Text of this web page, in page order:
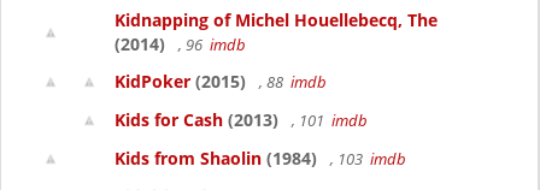
Kidnapping of Michel Houellebecq, The
(2014)
, 96 imdb
KidPoker (2015) , 88 imdb
Kids for Cash (2013) , 101 imdb
Kids from Shaolin (1984) , 103 imdb